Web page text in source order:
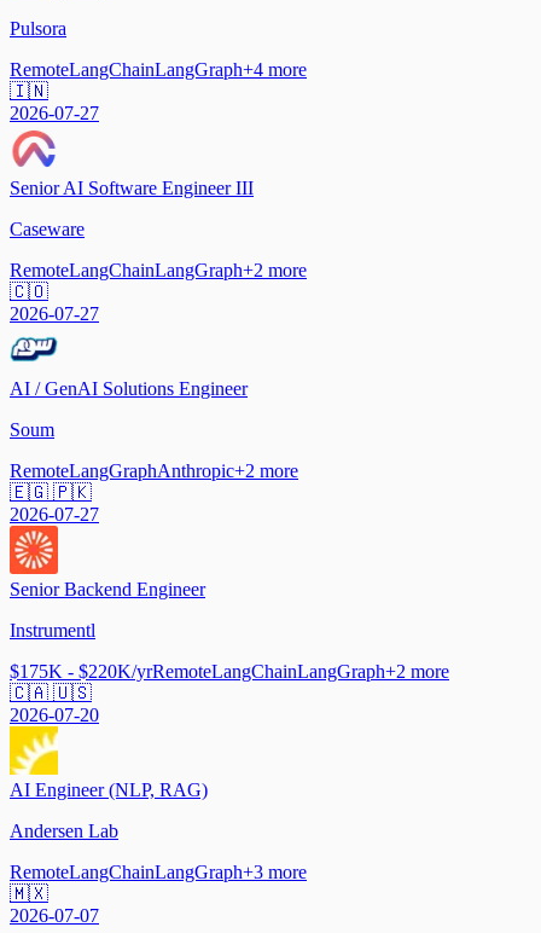
Pulsora
RemoteLangChainLangGraph+4 more
🇮🇳
2026-07-27
Senior AI Software Engineer III
Caseware
RemoteLangChainLangGraph+2 more
🇨🇴
2026-07-27
AI / GenAI Solutions Engineer
Soum
RemoteLangGraphAnthropic+2 more
🇪🇬 🇵🇰
2026-07-27
Senior Backend Engineer
Instrumentl
$175K - $220K/yrRemoteLangChainLangGraph+2 more
🇨🇦 🇺🇸
2026-07-20
AI Engineer (NLP, RAG)
Andersen Lab
RemoteLangChainLangGraph+3 more
🇲🇽
2026-07-07